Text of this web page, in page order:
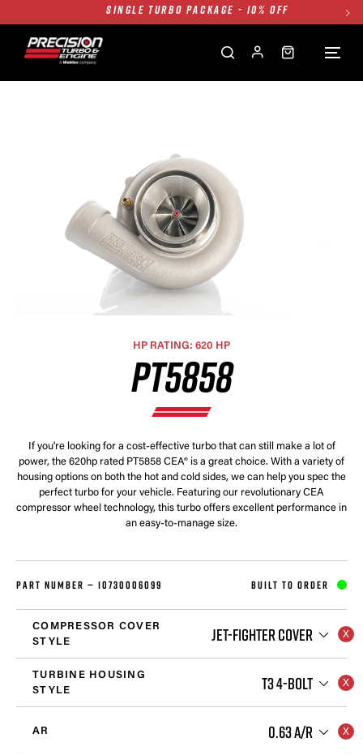
TWIN TURBO PACKAGE - 10% OFF
FREE GROUND SHIPPING ALL WEBSITE
1250HP 7675 MFS - 10% OFF
HP RATING: 620 HP
PT5858
If you're looking for a cost-effective turbo that can still make a lot of
power, the 620hp rated PT5858 CEA® is a great choice. With a variety of
housing options on both the hot and cold sides, we can help you spec the
perfect turbo for your vehicle. Featuring our revolutionary CEA
compressor wheel technology, this turbo offers excellent performance in
an easy-to-manage size.
PART NUMBER — 10730006099 BUILT TO ORDER
COMPRESSOR COVER
STYLE
JET-FIGHTER COVER
TURBINE HOUSING
STYLE
T3 4-BOLT
AR 0.63 A/R